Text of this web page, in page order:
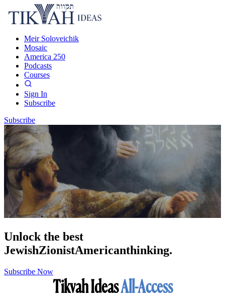
Meir Soloveichik
Mosaic
America 250
Podcasts
Courses
Sign In
Subscribe
Subscribe
Unlock the best
JewishZionistAmericanthinking.
Subscribe Now
Tikvah IdeasAll-Access